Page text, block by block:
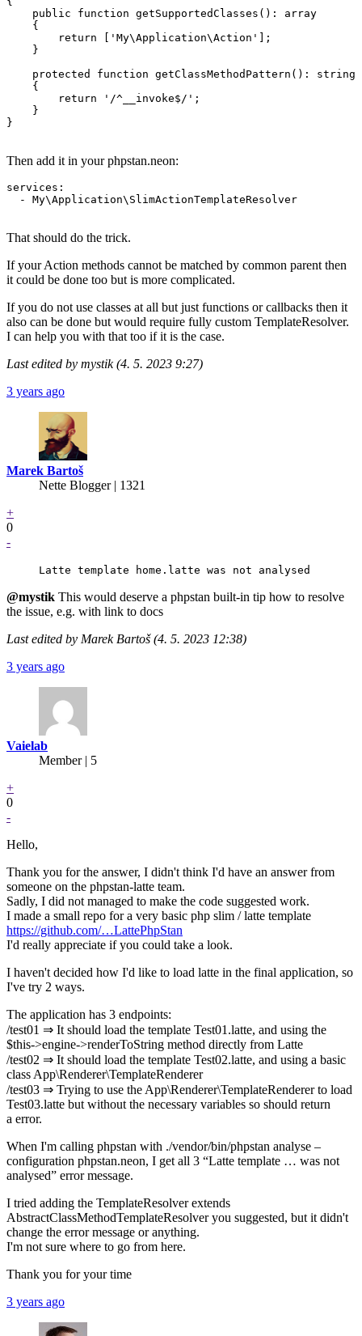
    public function getSupportedClasses(): array
    {
        return ['My\Application\Action'];
    }
    protected function getClassMethodPattern(): string
    {
        return '/^__invoke$/';
    }
}
Then add it in your phpstan.neon:
services:
  - My\Application\SlimActionTemplateResolver
That should do the trick.
If your Action methods cannot be matched by common parent then
it could be done too but is more complicated.
If you do not use classes at all but just functions or callbacks then it
also can be done but would require fully custom TemplateResolver.
I can help you with that too if it is the case.
Last edited by mystik (4. 5. 2023 9:27)
3 years ago
Marek Bartoš
Nette Blogger | 1321
+
0
-
Latte template home.latte was not analysed
@mystik This would deserve a phpstan built-in tip how to resolve
the issue, e.g. with link to docs
Last edited by Marek Bartoš (4. 5. 2023 12:38)
3 years ago
Vaielab
Member | 5
+
0
-
Hello,
Thank you for the answer, I didn't think I'd have an answer from
someone on the phpstan-latte team.
Sadly, I did not managed to make the code suggested work.
I made a small repo for a very basic php slim / latte template
https://github.com/…LattePhpStan
I'd really appreciate if you could take a look.
I haven't decided how I'd like to load latte in the final application, so
I've try 2 ways.
The application has 3 endpoints:
/test01 ⇒ It should load the template Test01.latte, and using the
$this->engine->renderToString method directly from Latte
/test02 ⇒ It should load the template Test02.latte, and using a basic
class App\Renderer\TemplateRenderer
/test03 ⇒ Trying to use the App\Renderer\TemplateRenderer to load
Test03.latte but without the necessary variables so should return
a error.
When I'm calling phpstan with ./vendor/bin/phpstan analyse –
configuration phpstan.neon, I get all 3 “Latte template … was not
analysed” error message.
I tried adding the TemplateResolver extends
AbstractClassMethodTemplateResolver you suggested, but it didn't
change the error message or anything.
I'm not sure where to go from here.
Thank you for your time
3 years ago